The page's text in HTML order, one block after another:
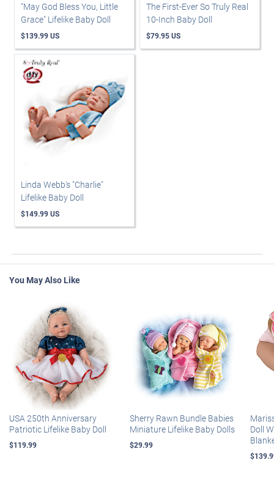
"May God Bless You, Little
Grace" Lifelike Baby Doll
$139.99 US
The First-Ever So Truly Real
10-Inch Baby Doll
$79.95 US
Linda Webb's "Charlie"
Lifelike Baby Doll
$149.99 US
You May Also Like
USA 250th Anniversary
Patriotic Lifelike Baby Doll
$119.99
Sherry Rawn Bundle Babies
Miniature Lifelike Baby Dolls
$29.99
Doll